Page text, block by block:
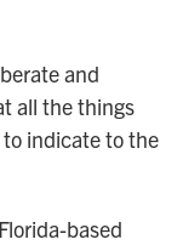
and
all the things
indicate to the
based